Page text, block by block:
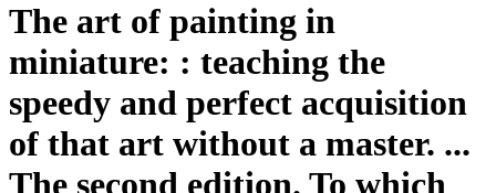
The art of painting in
miniature: : teaching the
speedy and perfect acquisition
of that art without a master. ...
The second edition. To which